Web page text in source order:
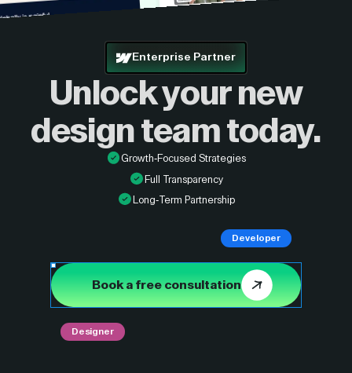
Enterprise Partner
Unlock your new
design team today.
Growth-Focused Strategies
Full Transparency
Long-Term Partnership
Book a free consultation
Designer
Developer